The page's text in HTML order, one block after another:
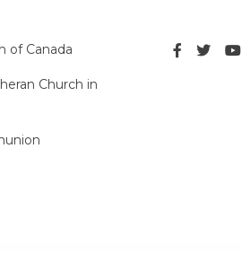
of Canada
Church in